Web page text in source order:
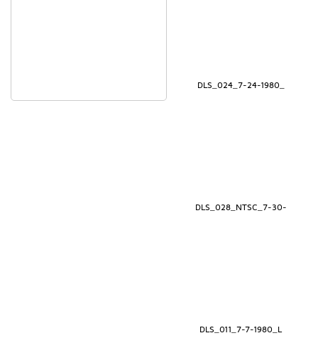
DLS_024_7-24-1980_
DLS_028_NTSC_7-30-
DLS_011_7-7-1980_L